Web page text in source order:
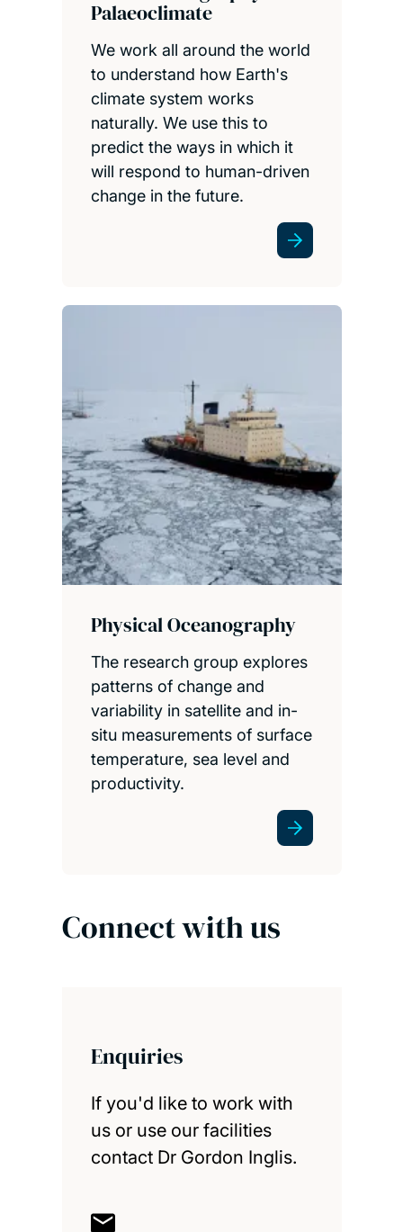
Palaeoclimate
We work all around the world
to understand how Earth's
climate system works
naturally. We use this to
predict the ways in which it
will respond to human-driven
change in the future.
Physical Oceanography
The research group explores
patterns of change and
variability in satellite and in-
situ measurements of surface
temperature, sea level and
productivity.
Connect with us
Enquiries
If you'd like to work with
us or use our facilities
contact Dr Gordon Inglis.